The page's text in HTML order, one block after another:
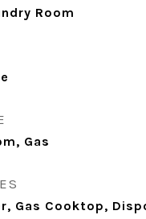
Room
Gas
Gas Cooktop,